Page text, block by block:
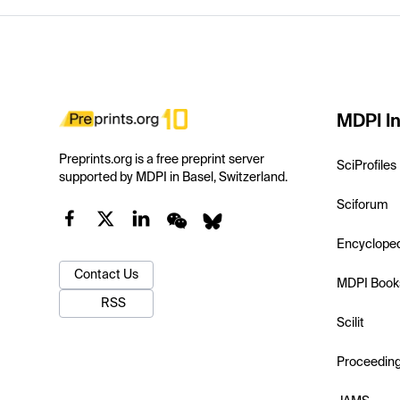
Preprints.org is a free preprint server
supported by MDPI in Basel, Switzerland.
Contact Us
RSS
MDPI
SciProfiles
Sciforum
MDPI
Scilit